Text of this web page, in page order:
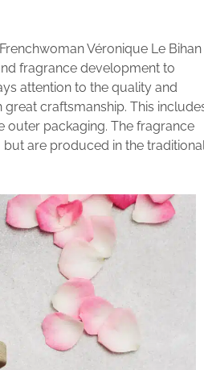
Véronique Le Bihan
fragrance development to
attention to the quality and
craftsmanship. This
outer packaging. The fragrance
are produced in the